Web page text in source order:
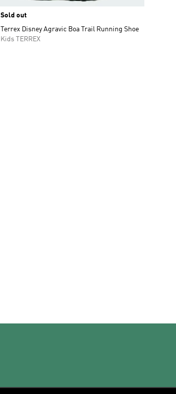
Sold out
Terrex Disney Agravic Boa Trail Running Shoe
Kids TERREX